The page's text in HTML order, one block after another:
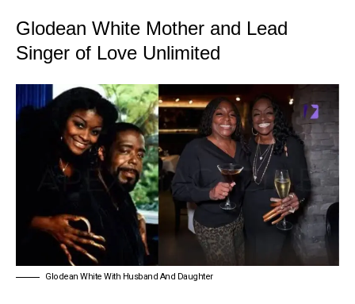
Glodean White Mother and Lead
Singer of Love Unlimited
Glodean White With Husband And Daughter